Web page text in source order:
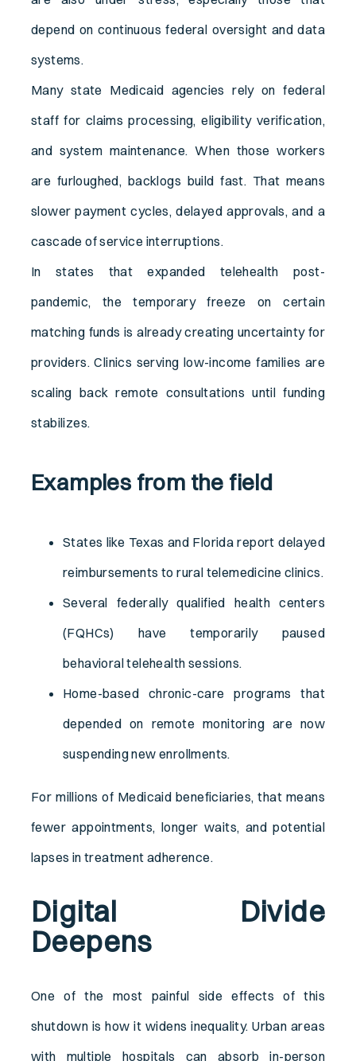
depend on continuous federal oversight and data
systems.
Many state Medicaid agencies rely on federal
staff for claims processing, eligibility verification,
and system maintenance. When those workers
are furloughed, backlogs build fast. That means
slower payment cycles, delayed approvals, and a
cascade of service interruptions.
In states that expanded telehealth post-
pandemic, the temporary freeze on certain
matching funds is already creating uncertainty for
providers. Clinics serving low-income families are
scaling back remote consultations until funding
stabilizes.
Examples from the field
States like Texas and Florida report delayed
reimbursements to rural telemedicine clinics.
Several federally qualified health centers
(FQHCs) have temporarily paused
behavioral telehealth sessions.
Home-based chronic-care programs that
depended on remote monitoring are now
suspending new enrollments.
For millions of Medicaid beneficiaries, that means
fewer appointments, longer waits, and potential
lapses in treatment adherence.
Digital Divide
Deepens
One of the most painful side effects of this
shutdown is how it widens inequality. Urban areas
with multiple hospitals can absorb in-person